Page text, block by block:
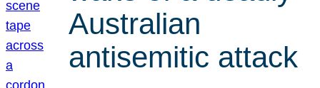
Australian
antisemitic attack